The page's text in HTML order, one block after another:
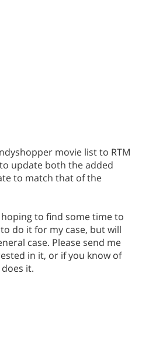
movie list to RTM
update both the added
to match that of the
to find some time to
do it for my case, but will
case. Please send me
in it, or if you know of
it.